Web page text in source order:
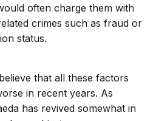
often charge them with
crimes such as fraud or
status.
that all these factors
in recent years. As
has revived somewhat in